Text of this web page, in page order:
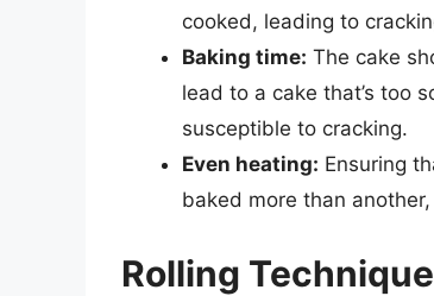
cooked, leading to
Baking time: The cake
lead to a cake that’s too
susceptible to cracking.
Even heating: Ensuring
baked more than
Rolling